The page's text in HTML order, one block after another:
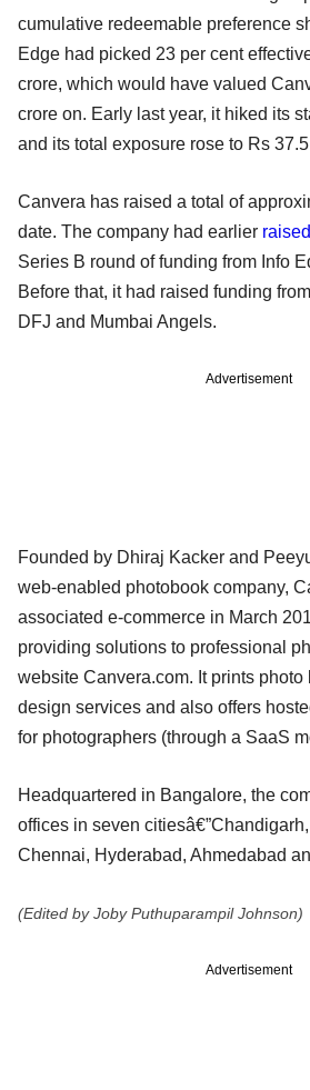
cumulative redeemable preference
Edge had picked 23 per cent
crore, which would have valued
crore on. Early last year, it hiked its
and its total exposure rose to Rs
Canvera has raised a total of
date. The company had earlier raised
Series B round of funding from Info
Before that, it had raised funding
DFJ and Mumbai Angels.
Advertisement
Founded by Dhiraj Kacker and
web-enabled photobook company,
associated e-commerce in March
providing solutions to professional
website Canvera.com. It prints photo
design services and also offers
for photographers (through a SaaS
Headquartered in Bangalore, the
offices in seven
Chennai, Hyderabad, Ahmedabad
(Edited by Joby Puthuparampil Johnson)
Advertisement